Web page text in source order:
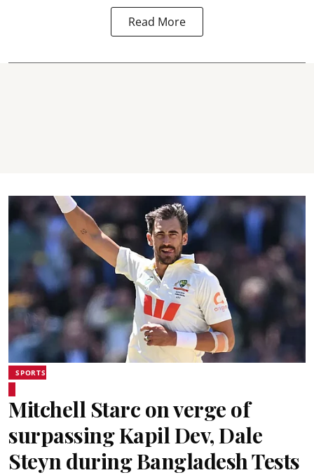
Read More
SPORTS
Mitchell Starc on verge of
surpassing Kapil Dev, Dale
Steyn during Bangladesh Tests